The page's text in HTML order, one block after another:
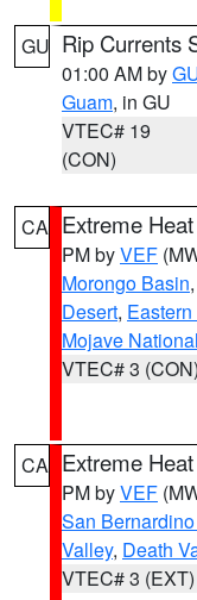
GU Rip Currents
01:00 AM by
Guam, in GU
VTEC# 19
(CON)
CA Extreme
PM byVEF
Morongo Basin,
Desert,
Mojave
VTEC# 3 (CON)
CA Extreme
PM byVEF
San
Valley, Death
VTEC# 3 (EXT)